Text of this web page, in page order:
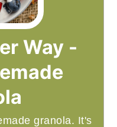
Way -
granola. It's